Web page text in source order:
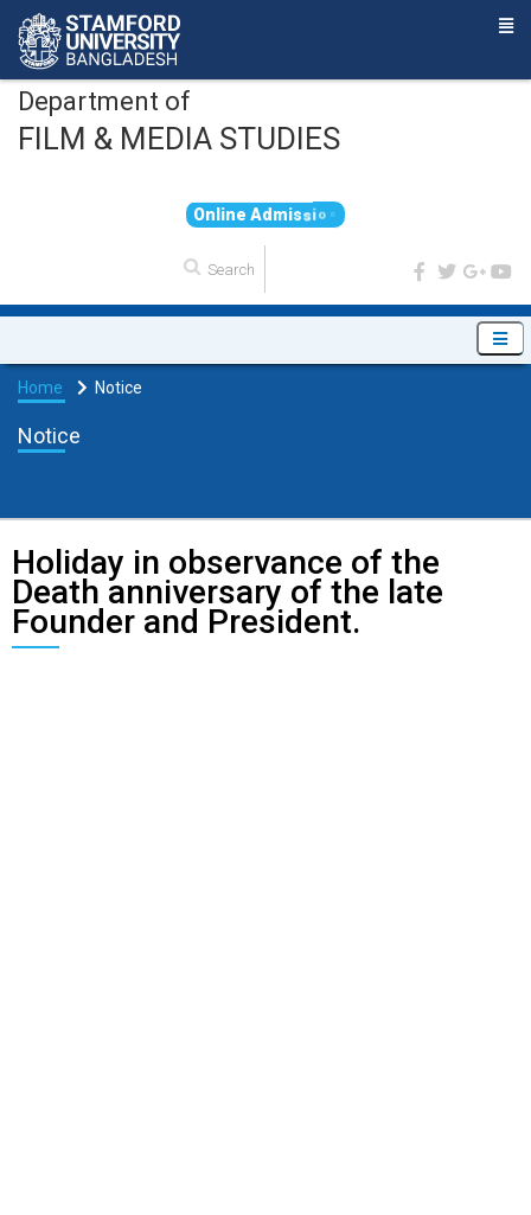
Department of
FILM & MEDIA STUDIES
On ine Ad missio n
Home Notice
Notice
Holiday in observance of the
Death anniversary of the late
Founder and President.